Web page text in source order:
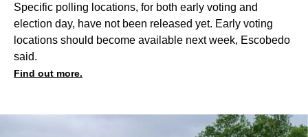
Specific polling locations, for both early voting and
election day, have not been released yet. Early voting
locations should become available next week, Escobedo
said.
Find out more.